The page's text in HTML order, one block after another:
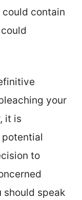
could contain
your
it is
to
should speak